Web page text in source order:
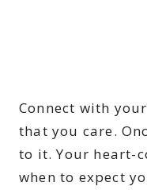
Connect with
that you care.
to it. Your heart-
when to expect